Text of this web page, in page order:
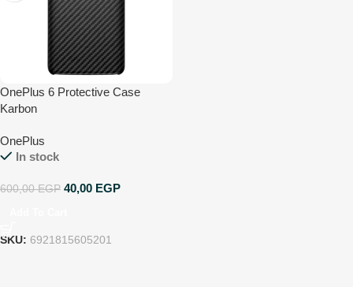
OnePlus 6 Protective Case
Karbon
OnePlus
In stock
600,00EGP 40,00 EGP
SKU: 6921815605201